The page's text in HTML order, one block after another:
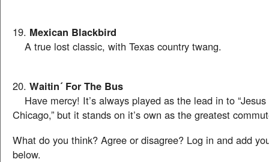
19. Mexican Blackbird
A true lost classic, with Texas country twang.
20. Waitin´ For The Bus
Have mercy! It’s always played as the lead in to
Chicago,” but it stands on it’s own as the greatest
What do you think? Agree or disagree? Log in and add
below.